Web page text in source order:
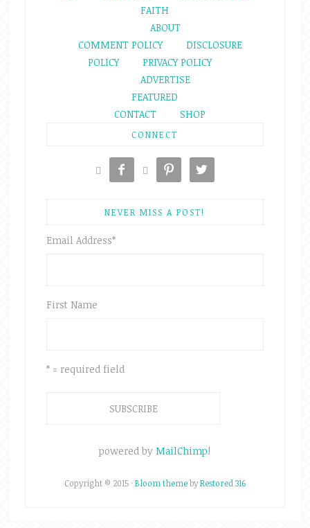
FAITH
ABOUT
COMMENT POLICY
DISCLOSURE
POLICY
PRIVACY POLICY
ADVERTISE
FEATURED
CONTACT
SHOP
CONNECT
    
NEVER MISS A POST!
Email Address*
First Name
* = required field
powered byMailChimp!
Copyright © 2015 ·Bloom themebyRestored 316